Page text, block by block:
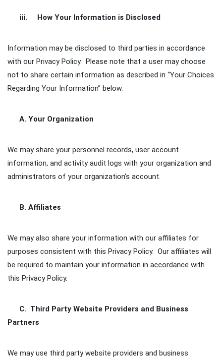
iii. How Your Information is Disclosed
Information may be disclosed to third parties in accordance
with our Privacy Policy. Please note that a user may choose
not to share certain information as described in “Your Choices
Regarding Your Information” below.
A. Your Organization
We may share your personnel records, user account
information, and activity audit logs with your organization and
administrators of your organization’s account.
B. Affiliates
We may also share your information with our affiliates for
purposes consistent with this Privacy Policy. Our affiliates will
be required to maintain your information in accordance with
this Privacy Policy.
C. Third Party Website Providers and Business
Partners
We may use third party website providers and business